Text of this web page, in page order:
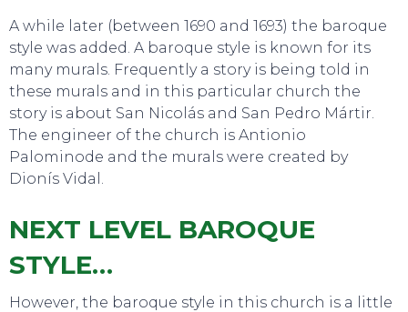
A while later (between 1690 and 1693) the baroque
style was added. A baroque style is known for its
many murals. Frequently a story is being told in
these murals and in this particular church the
story is about San Nicolás and San Pedro Mártir.
The engineer of the church is Antionio
Palominode and the murals were created by
Dionís Vidal.
NEXT LEVEL BAROQUE
STYLE…
However, the baroque style in this church is a little